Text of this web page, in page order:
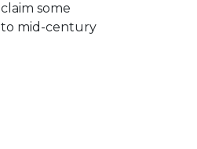
some
to mid-century